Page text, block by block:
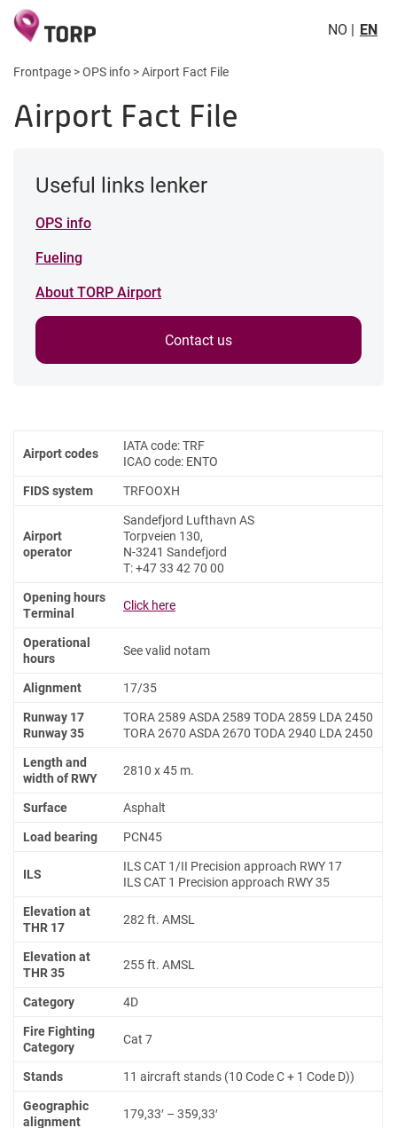
NO EN
Frontpage >OPS info >Airport Fact File
Airport Fact File
Airport codes
IATA code: TRF
ICAO code: ENTO
FIDS system
TRFOOXH
Airport
operator
Sandefjord Lufthavn AS
Torpveien 130,
N-3241 Sandefjord
T: +47 33 42 70 00
Opening hours
Terminal
Click here
Operational
hours
See valid notam
Alignment
17/35
Runway 17
Runway 35
TORA 2589 ASDA 2589 TODA 2859 LDA 2450
TORA 2670 ASDA 2670 TODA 2940 LDA 2450
Length and
width of RWY
2810 x 45 m.
Surface
Asphalt
Load bearing
PCN45
ILS
ILS CAT 1/II Precision approach RWY 17
ILS CAT 1 Precision approach RWY 35
Elevation at
THR 17
282 ft. AMSL
Elevation at
THR 35
255 ft. AMSL
Category
4D
Fire Fighting
Category
Cat 7
Stands
11 aircraft stands (10 Code C + 1 Code D))
Geographic
alignment
179,33′ – 359,33′
Useful links lenker
OPS info
Fueling
About TORP Airport
Contact us